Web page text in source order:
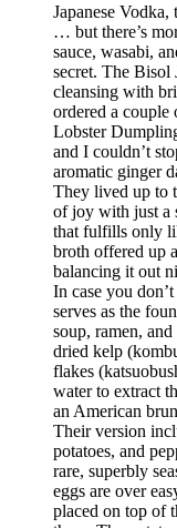
Japanese
… but there’s
sauce, wasabi,
secret. The Bisol
cleansing with
ordered a
Lobster
and I couldn’t
aromatic ginger
They lived up to
of joy with just a
that fulfills only
broth offered up
balancing it out
In case you
serves as the
soup, ramen,
dried kelp
flakes
water to extract
an American
Their version
potatoes, and
rare, superbly
eggs are over
placed on top of